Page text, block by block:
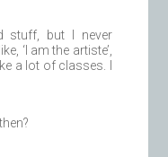
stuff, but I never
‘I am the artiste’,
a lot of classes. I